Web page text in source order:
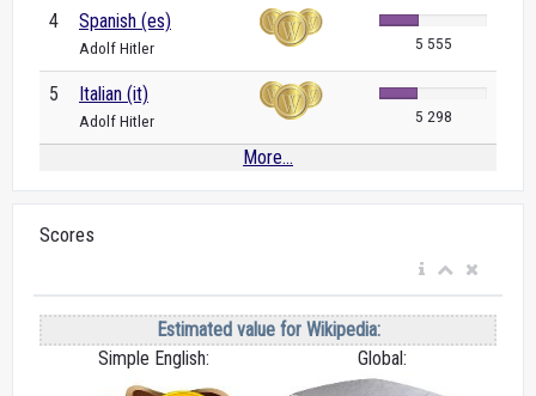
4 Spanish (es)
Adolf Hitler 5 555
5 Italian (it)
Adolf Hitler 5 298
More...
Scores
Estimated value for Wikipedia:
Simple English:
Global: